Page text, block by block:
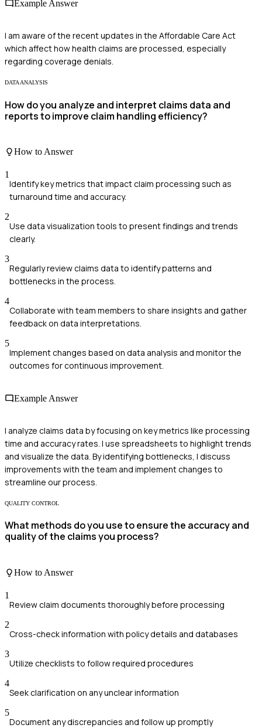
Example Answer
I am aware of the recent updates in the Affordable Care Act
which affect how health claims are processed, especially
regarding coverage denials.
DATA ANALYSIS
How do you analyze and interpret claims data and
reports to improve claim handling efficiency?
How to Answer
1
Identify key metrics that impact claim processing such as
turnaround time and accuracy.
2
Use data visualization tools to present findings and trends
clearly.
3
Regularly review claims data to identify patterns and
bottlenecks in the process.
4
Collaborate with team members to share insights and gather
feedback on data interpretations.
5
Implement changes based on data analysis and monitor the
outcomes for continuous improvement.
Example Answer
I analyze claims data by focusing on key metrics like processing
time and accuracy rates. I use spreadsheets to highlight trends
and visualize the data. By identifying bottlenecks, I discuss
improvements with the team and implement changes to
streamline our process.
QUALITY CONTROL
What methods do you use to ensure the accuracy and
quality of the claims you process?
How to Answer
1
Review claim documents thoroughly before processing
2
Cross-check information with policy details and databases
3
Utilize checklists to follow required procedures
4
Seek clarification on any unclear information
5
Document any discrepancies and follow up promptly